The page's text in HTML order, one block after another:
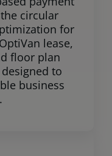
circular
for
lease,
floor plan
to
business